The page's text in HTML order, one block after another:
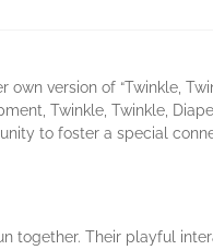
version of “Twinkle,
Twinkle, Twinkle,
to foster a special
together. Their playful